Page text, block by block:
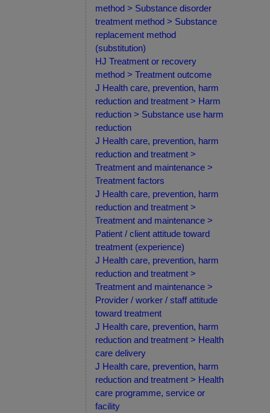
method > Substance disorder
treatment method > Substance
replacement method
(substitution)
HJ Treatment or recovery
method > Treatment outcome
J Health care, prevention, harm
reduction and treatment > Harm
reduction > Substance use harm
reduction
J Health care, prevention, harm
reduction and treatment >
Treatment and maintenance >
Treatment factors
J Health care, prevention, harm
reduction and treatment >
Treatment and maintenance >
Patient / client attitude toward
treatment (experience)
J Health care, prevention, harm
reduction and treatment >
Treatment and maintenance >
Provider / worker / staff attitude
toward treatment
J Health care, prevention, harm
reduction and treatment > Health
care delivery
J Health care, prevention, harm
reduction and treatment > Health
care programme, service or
facility